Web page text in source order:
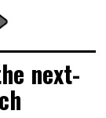
next-